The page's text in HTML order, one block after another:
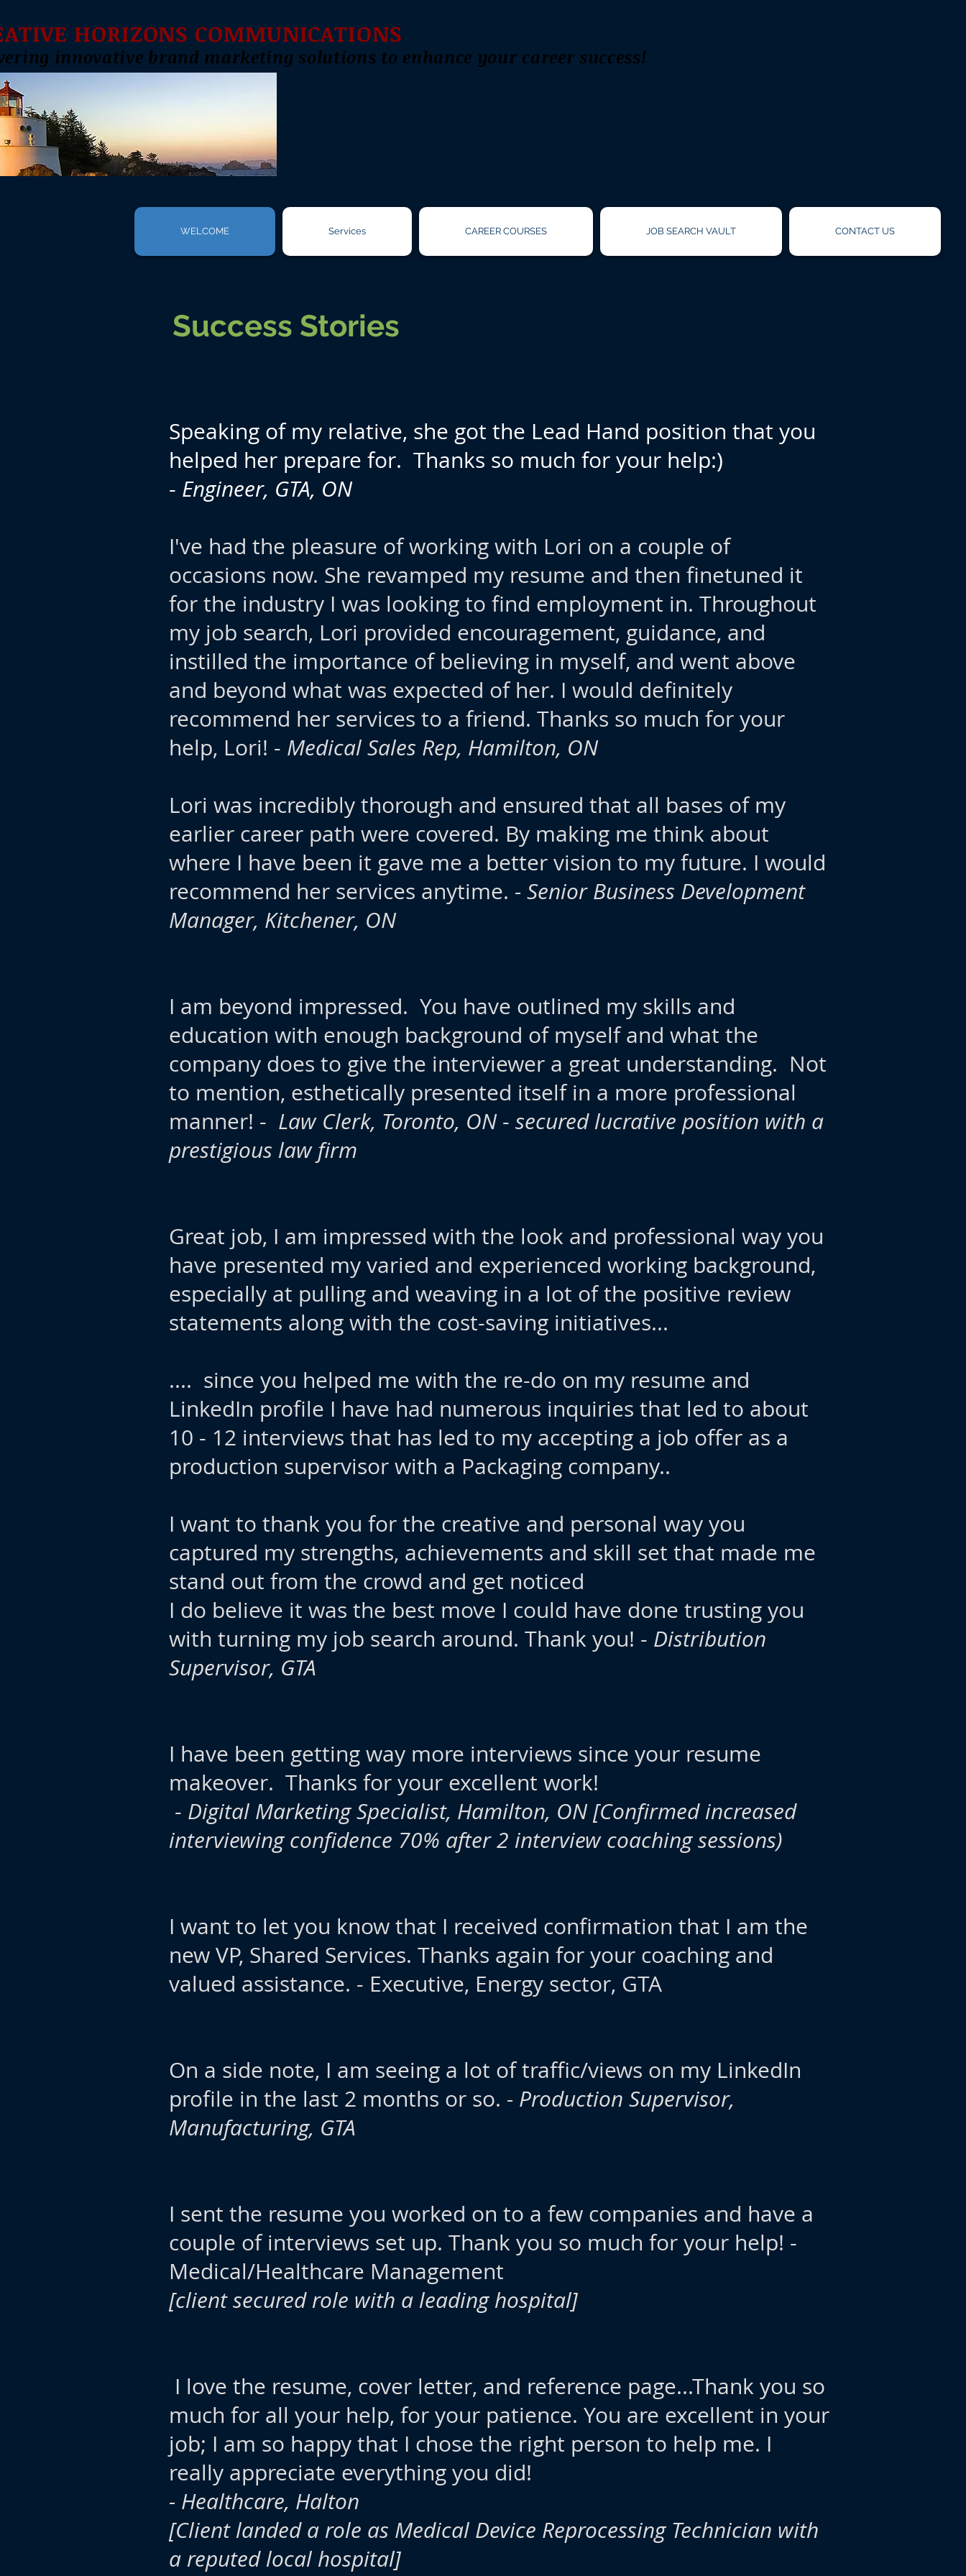
HORIZONS COMMUNICATIONS
innovative brand marketing solutions to enhance your career success!
WELCOME Services CAREER COURSES JOB SEARCH VAULT CONTACT US
Success Stories
Speaking of my relative, she got the Lead Hand position that you
helped her prepare for. Thanks so much for your help:)
- Engineer, GTA, ON
I've had the pleasure of working with Lori on a couple of
occasions now. She revamped my resume and then finetuned it
for the industry I was looking to find employment in. Throughout
my job search, Lori provided encouragement, guidance, and
instilled the importance of believing in myself, and went above
and beyond what was expected of her. I would definitely
recommend her services to a friend. Thanks so much for your
help, Lori! - Medical Sales Rep, Hamilton, ON
Lori was incredibly thorough and ensured that all bases of my
earlier career path were covered. By making me think about
where I have been it gave me a better vision to my future. I would
recommend her services anytime. - Senior Business Development
Manager, Kitchener, ON
I am beyond impressed. You have outlined my skills and
education with enough background of myself and what the
company does to give the interviewer a great understanding. Not
to mention, esthetically presented itself in a more professional
manner! - Law Clerk, Toronto, ON - secured lucrative position with a
prestigious law firm
Great job, I am impressed with the look and professional way you
have presented my varied and experienced working background,
especially at pulling and weaving in a lot of the positive review
statements along with the cost-saving initiatives...
....​​ since you helped me with the re-do on my resume and
LinkedIn profile I have had numerous inquiries that led to about
10 - 12 interviews that has led to my accepting a job offer as a
production supervisor with a Packaging company..
I want to thank you for the creative and personal way you
captured my strengths, achievements and skill set that made me
stand out from the crowd and get noticed
I do believe it was the best move I could have done trusting you
with turning my job search around. Thank you! - Distribution
Supervisor, GTA
I have been getting way more interviews since your resume
makeover. Thanks for your excellent work!
- Digital Marketing Specialist, Hamilton, ON [Confirmed increased
interviewing confidence 70% after 2 interview coaching sessions)
I want to let you know that I received confirmation that I am the
new VP, Shared Services. Thanks again for your coaching and
valued assistance. - Executive, Energy sector, GTA
On a side note, I am seeing a lot of traffic/views on my LinkedIn
profile in the last 2 months or so. - Production Supervisor,
Manufacturing, GTA
I sent the resume you worked on to a few companies and have a
couple of interviews set up. Thank you so much for your help! -
Medical/Healthcare Management
[client secured role with a leading hospital]
I love the resume, cover letter, and reference page...Thank you so
much for all your help, for your patience. You are excellent in your
job; I am so happy that I chose the right person to help me. I
really appreciate everything you did!
- Healthcare, Halton
[Client landed a role as Medical Device Reprocessing Technician with
a reputed local hospital]